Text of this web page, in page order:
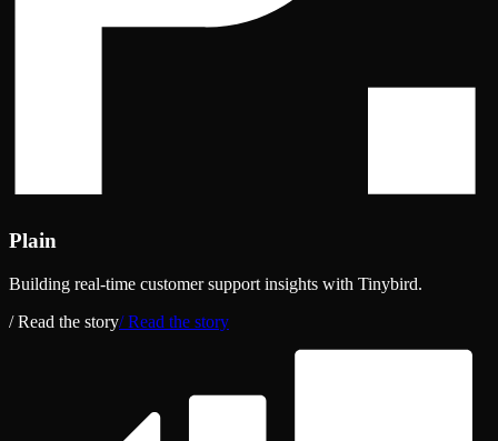
Plain
Building real‑time customer support insights with Tinybird.
/ Read the story/ Read the story